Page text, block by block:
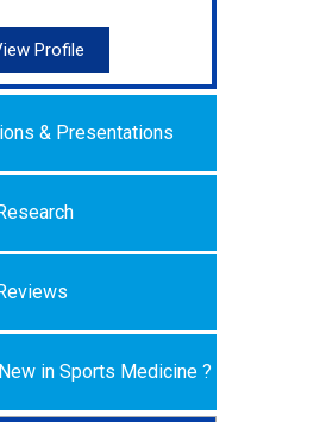
Profile
& Presentations
in Sports Medicine ?